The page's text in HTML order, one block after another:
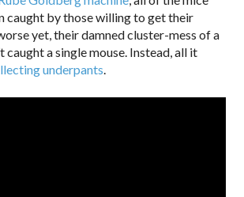
caught by those willing to get their
yet, their damned cluster-mess of a
caught a single mouse. Instead, all it
underpants.